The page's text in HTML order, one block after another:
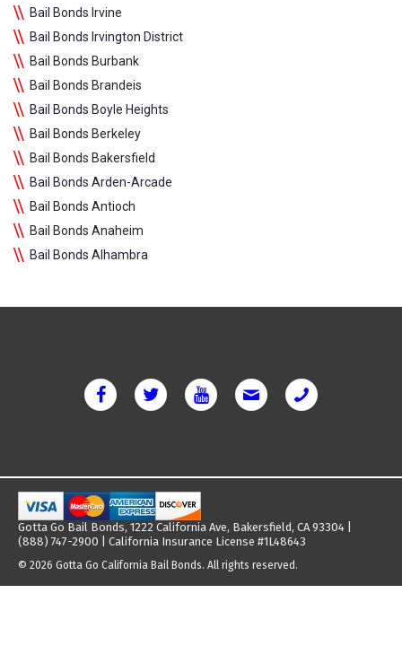
Bail Bonds Irvine
Bail Bonds Irvington District
Bail Bonds Burbank
Bail Bonds Brandeis
Bail Bonds Boyle Heights
Bail Bonds Berkeley
Bail Bonds Bakersfield
Bail Bonds Arden-Arcade
Bail Bonds Antioch
Bail Bonds Anaheim
Bail Bonds Alhambra
Gotta Go Bail Bonds, 1222 California Ave, Bakersfield, CA 93304 |
(888) 747-2900 | California Insurance License #1L48643
© 2026 Gotta Go California Bail Bonds. All rights reserved.